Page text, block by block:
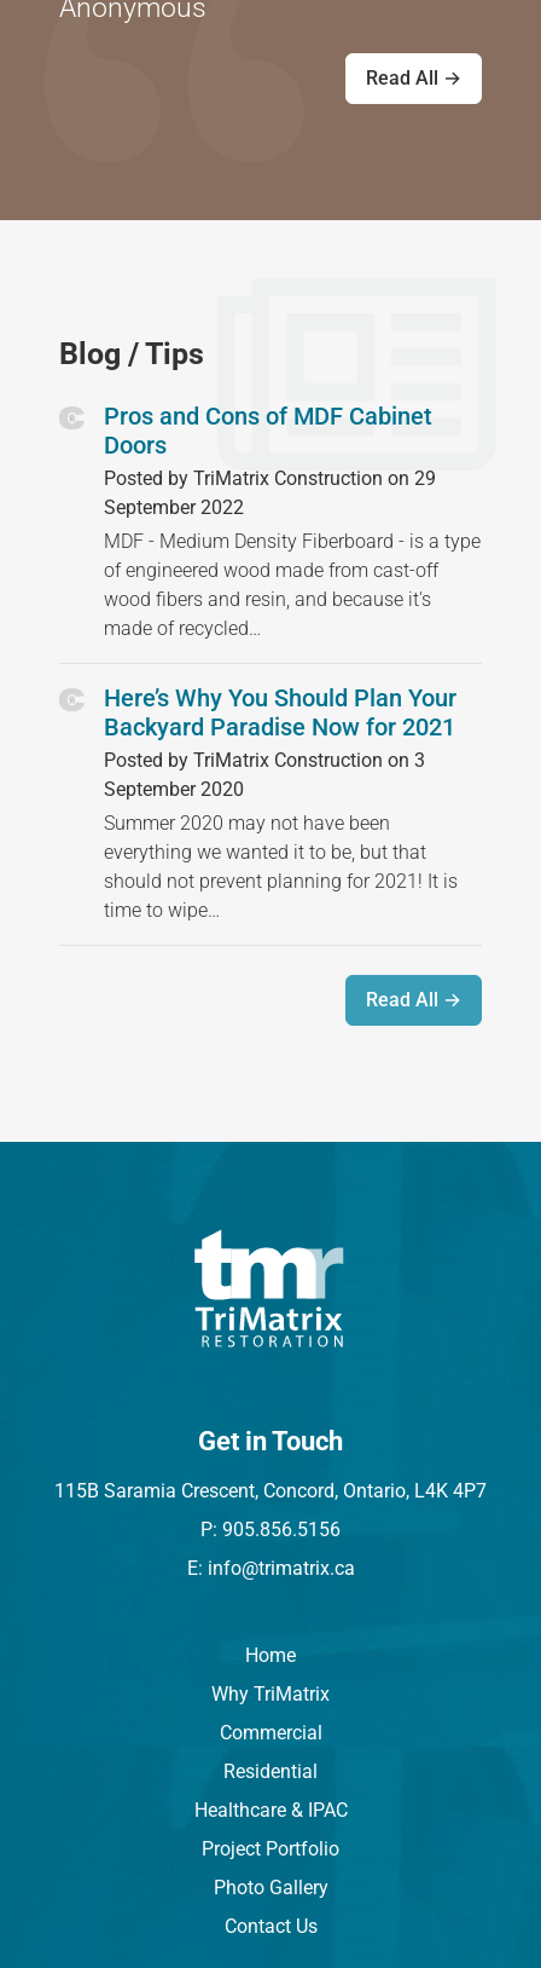
Anonymous
Read All →
Blog / Tips
Pros and Cons of MDF Cabinet
Doors
Posted by TriMatrix Construction on 29
September 2022
MDF - Medium Density Fiberboard - is a type
of engineered wood made from cast-off
wood fibers and resin, and because it's
made of recycled…
Here’s Why You Should Plan Your
Backyard Paradise Now for 2021
Posted by TriMatrix Construction on 3
September 2020
Summer 2020 may not have been
everything we wanted it to be, but that
should not prevent planning for 2021! It is
time to wipe…
Read All →
Get in Touch
115B Saramia Crescent, Concord, Ontario, L4K 4P7
P: 905.856.5156
E: info@trimatrix.ca
Home
Why TriMatrix
Commercial
Residential
Healthcare & IPAC
Project Portfolio
Photo Gallery
Contact Us